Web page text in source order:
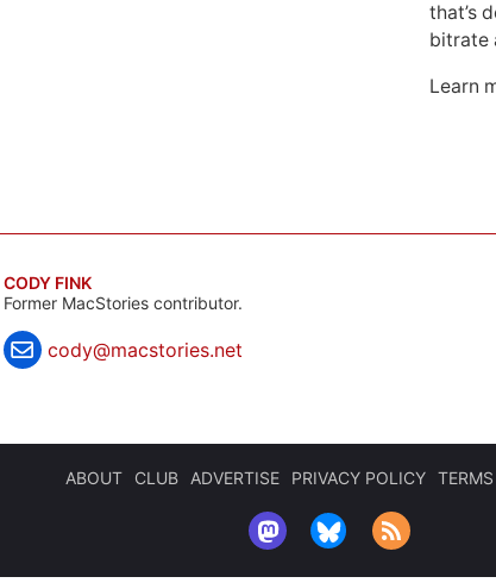
that’s
bitrate
Learn
CODY FINK
Former MacStories contributor.
cody@macstories.net
ABOUT CLUB ADVERTISE PRIVACY POLICY